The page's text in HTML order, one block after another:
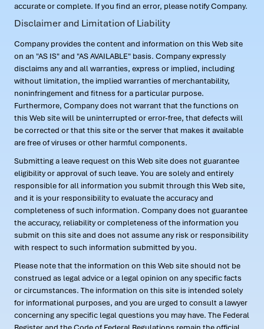
accurate or complete. If you find an error, please notify Company.
Disclaimer and Limitation of Liability
Company provides the content and information on this Web site
on an "AS IS" and "AS AVAILABLE" basis. Company expressly
disclaims any and all warranties, express or implied, including
without limitation, the implied warranties of merchantability,
noninfringement and fitness for a particular purpose.
Furthermore, Company does not warrant that the functions on
this Web site will be uninterrupted or error-free, that defects will
be corrected or that this site or the server that makes it available
are free of viruses or other harmful components.
Submitting a leave request on this Web site does not guarantee
eligibility or approval of such leave. You are solely and entirely
responsible for all information you submit through this Web site,
and it is your responsibility to evaluate the accuracy and
completeness of such information. Company does not guarantee
the accuracy, reliability or completeness of the information you
submit on this site and does not assume any risk or responsibility
with respect to such information submitted by you.
Please note that the information on this Web site should not be
construed as legal advice or a legal opinion on any specific facts
or circumstances. The information on this site is intended solely
for informational purposes, and you are urged to consult a lawyer
concerning any specific legal questions you may have. The Federal